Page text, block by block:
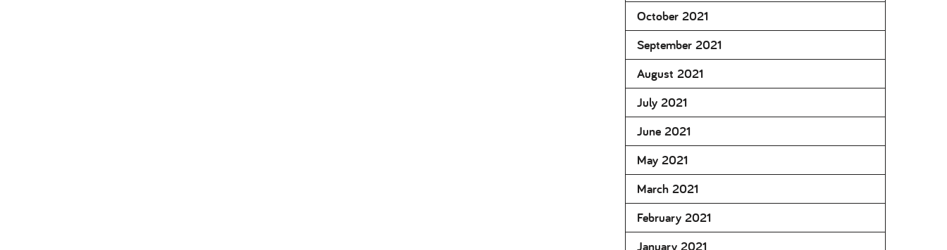
October 2021
September 2021
August 2021
July 2021
June 2021
May 2021
March 2021
February 2021
January 2021